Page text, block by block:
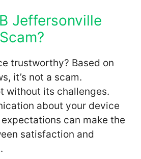
Jeffersonville
trustworthy? Based on
it’s not a scam.
without its challenges.
about your device
can make the
satisfaction and